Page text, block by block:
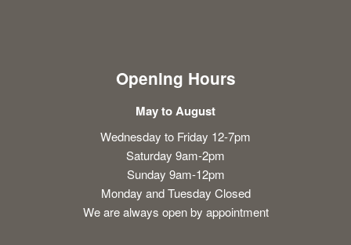
Opening Hours
May to August
Wednesday to Friday 12-7pm
Saturday 9am-2pm
Sunday 9am-12pm
Monday and Tuesday Closed
We are always open by appointment